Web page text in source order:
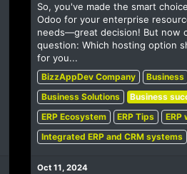
So, you've made the smart
Odoo for your enterprise
needs—great decision! But now
question: Which hosting option
for you...
BizzAppDev Company
Business
Business Solutions
Business
ERP Ecosystem
ERP Tips
ERP
Integrated ERP and CRM systems
Oct 11, 2024